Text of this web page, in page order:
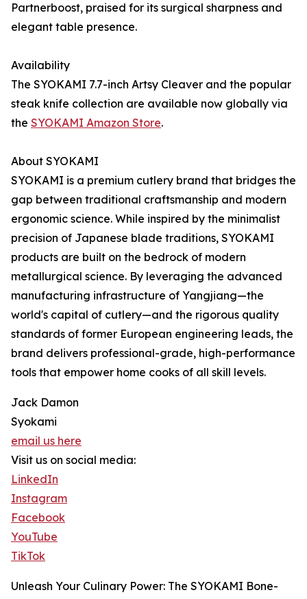
Partnerboost, praised for its surgical sharpness and
elegant table presence.
Availability
The SYOKAMI 7.7-inch Artsy Cleaver and the popular
steak knife collection are available now globally via
the SYOKAMI Amazon Store.
About SYOKAMI
SYOKAMI is a premium cutlery brand that bridges the
gap between traditional craftsmanship and modern
ergonomic science. While inspired by the minimalist
precision of Japanese blade traditions, SYOKAMI
products are built on the bedrock of modern
metallurgical science. By leveraging the advanced
manufacturing infrastructure of Yangjiang—the
world's capital of cutlery—and the rigorous quality
standards of former European engineering leads, the
brand delivers professional-grade, high-performance
tools that empower home cooks of all skill levels.
Jack Damon
Syokami
email us here
Visit us on social media:
LinkedIn
Instagram
Facebook
YouTube
TikTok
Unleash Your Culinary Power: The SYOKAMI Bone-